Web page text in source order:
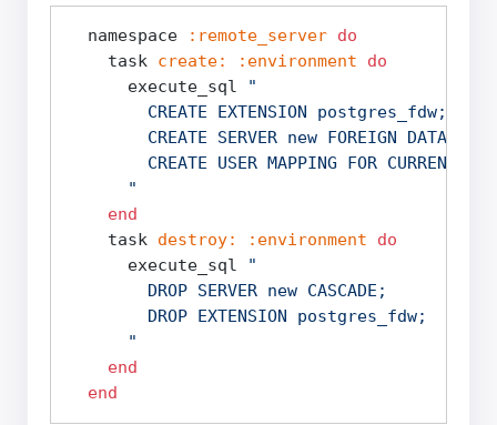
  namespace
:remote_server do
    task
create: :environment
do
      execute_sql
"
        CREATE EXTENSION postgres_fdw;
CREATE SERVER new FOREIGN DATA
CREATE USER MAPPING FOR
      "
end
    task
destroy: :environment
do
      execute_sql
"
        DROP SERVER new CASCADE;
        DROP EXTENSION postgres_fdw;
      "
end
end